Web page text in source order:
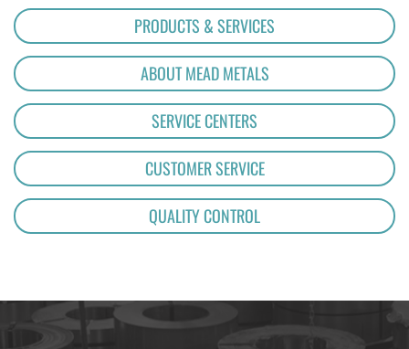
PRODUCTS & SERVICES
ABOUT MEAD METALS
SERVICE CENTERS
CUSTOMER SERVICE
QUALITY CONTROL